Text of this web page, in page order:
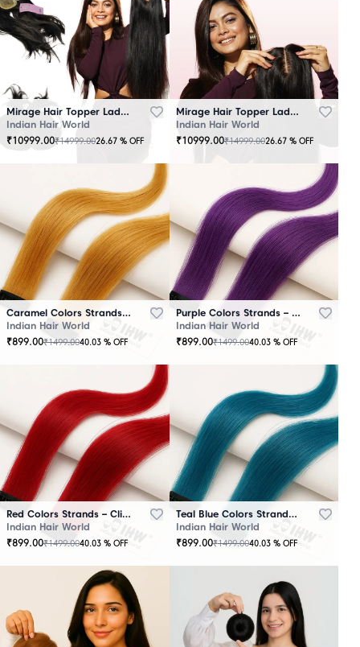
Mirage Hair Topper Ladies Black
Indian Hair World
₹10999.00₹14999.0026.67 % OFF
Mirage Hair Topper Ladies Brown
Indian Hair World
₹10999.00₹14999.0026.67 % OFF
Caramel Colors Strands – Clip-In Hair
Indian Hair World
₹899.00₹1499.0040.03 % OFF
Purple Colors Strands – Clip-In Hair
Indian Hair World
₹899.00₹1499.0040.03 % OFF
Red Colors Strands – Clip-In Hair
Indian Hair World
₹899.00₹1499.0040.03 % OFF
Teal Blue Colors Strands – Clip-In Hair
Indian Hair World
₹899.00₹1499.0040.03 % OFF